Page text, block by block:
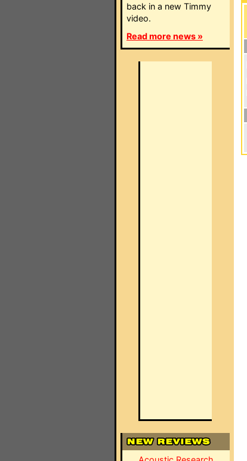
back in a new Timmy
video.
Read more news »